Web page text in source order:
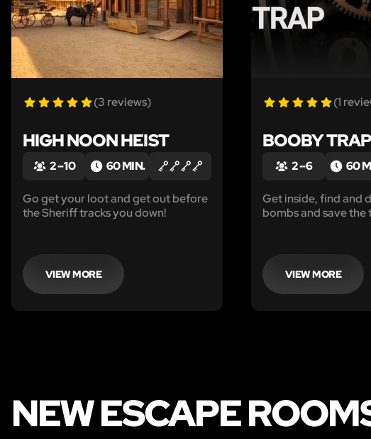
(3 reviews)
HIGH NOON HEIST
2 – 10 60 MIN.
Go get your loot and get out before
the Sheriff tracks you down!
VIEW MORE
(1
BOOBY TRAP
2 – 6 60
Get inside, find and
bombs and save
VIEW MORE
NEW ESCAPE